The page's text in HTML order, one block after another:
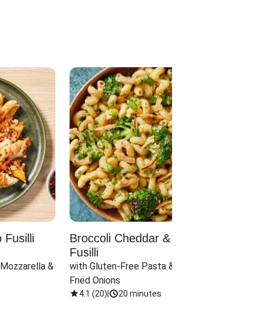
Fusilli
&
Broccoli Cheddar & Jalapeño
Fusilli
with Gluten-Free Pasta & Crispy
Fried Onions
4.1 (20) 20 minutes